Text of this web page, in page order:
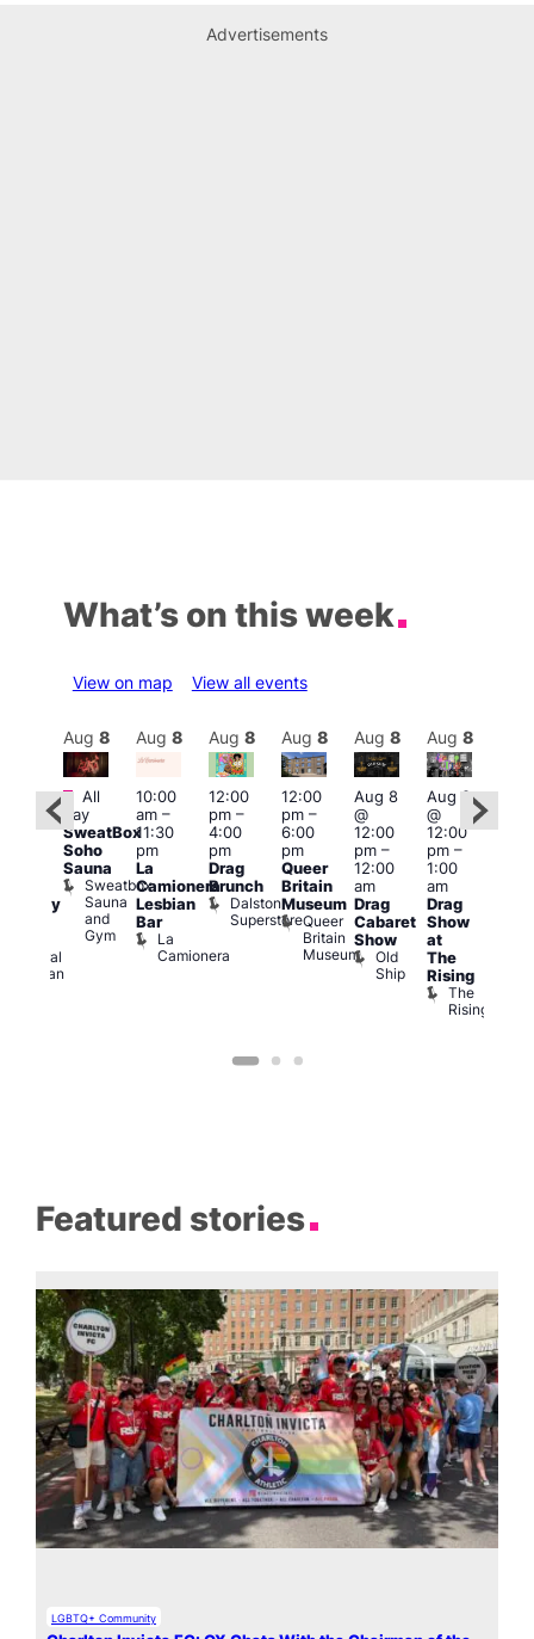
Advertisements
What’s on this week
View on map View all events
Admiral
Duncan
Aug 8
Featured
All
day
SweatBox
Soho
Sauna
Sweatbox
Sauna
and
Gym
Aug 8
10:00
am–
11:30
pm
La
Camionera
Lesbian
Bar
La
Camionera
Aug 8
12:00
pm–
4:00
pm
Drag
Brunch
Dalston
Superstore
Aug 8
12:00
pm–
6:00
pm
Queer
Britain
Museum
Queer
Britain
Museum
Aug 8
Aug 8
@
12:00
pm–
12:00
am
Drag
Cabaret
Show
Old
Ship
Aug 8
Aug 8
@
12:00
pm–
1:00
am
Drag
Show
at
The
Rising
The
Rising
Featured stories
LGBTQ+ Community